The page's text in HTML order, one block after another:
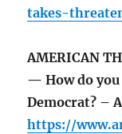
takes-
AMERICAN
— How do you
Democrat? –
https://